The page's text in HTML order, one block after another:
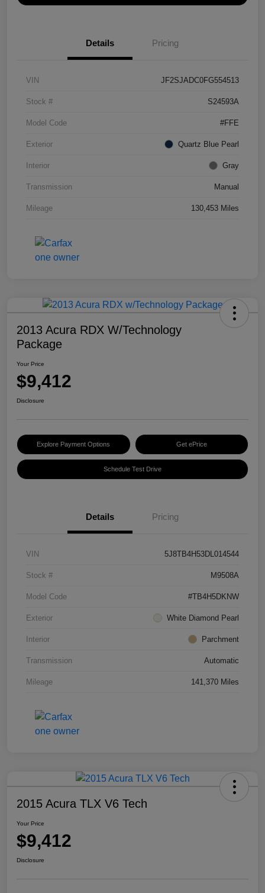
Details Pricing
VIN JF2SJADC0FG554513
Stock # S24593A
Model Code #FFE
Exterior Quartz Blue Pearl
Interior Gray
Transmission Manual
Mileage 130,453 Miles
2013 Acura RDX W/Technology
Package
Your Price
$9,412
Disclosure
Explore Payment Options Get ePrice
Schedule Test Drive
Details Pricing
VIN 5J8TB4H53DL014544
Stock # M9508A
Model Code #TB4H5DKNW
Exterior White Diamond Pearl
Interior Parchment
Transmission Automatic
Mileage 141,370 Miles
2015 Acura TLX V6 Tech
Your Price
$9,412
Disclosure